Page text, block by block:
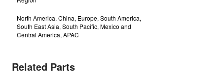
North America, China, Europe, South America,
South East Asia, South Pacific, Mexico and
Central America, APAC
Related Parts